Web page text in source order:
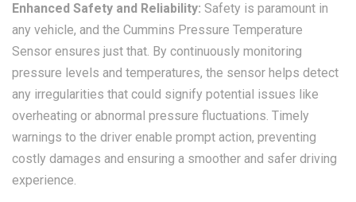
Enhanced Safety and Reliability: Safety is paramount in
any vehicle, and the Cummins Pressure Temperature
Sensor ensures just that. By continuously monitoring
pressure levels and temperatures, the sensor helps detect
any irregularities that could signify potential issues like
overheating or abnormal pressure fluctuations. Timely
warnings to the driver enable prompt action, preventing
costly damages and ensuring a smoother and safer driving
experience.